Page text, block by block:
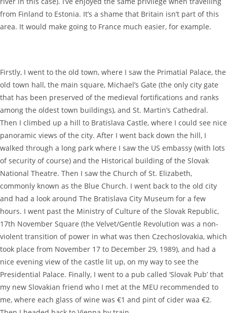
from Finland to Estonia. It’s a shame that Britain isn’t part of this
area. It would make going to France much easier, for example.
Firstly, I went to the old town, where I saw the Primatial Palace, the
old town hall, the main square, Michael’s Gate (the only city gate
that has been preserved of the medieval fortifications and ranks
among the oldest town buildings), and St. Martin’s Cathedral.
Then I climbed up a hill to Bratislava Castle, where I could see nice
panoramic views of the city. After I went back down the hill, I
walked through a long park where I saw the US embassy (with lots
of security of course) and the Historical building of the Slovak
National Theatre. Then I saw the Church of St. Elizabeth,
commonly known as the Blue Church. I went back to the old city
and had a look around The Bratislava City Museum for a few
hours. I went past the Ministry of Culture of the Slovak Republic,
17th November Square (the Velvet/Gentle Revolution was a non-
violent transition of power in what was then Czechoslovakia, which
took place from November 17 to December 29, 1989), and had a
nice evening view of the castle lit up, on my way to see the
Presidential Palace. Finally, I went to a pub called ‘Slovak Pub’ that
my new Slovakian friend who I met at the MEU recommended to
me, where each glass of wine was €1 and pint of cider waa €2.